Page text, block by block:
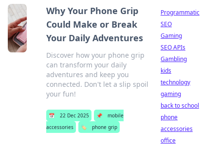
Why Your Phone Grip
Could Make or Break
Your Daily Adventures
Discover how your phone grip
can transform your daily
adventures and keep you
connected. Don't let a slip spoil
your fun!
📅 22 Dec 2025 📌
mobile
accessories
🏷️ phone grip
Programmatic
SEO
Gaming
SEO APIs
Gambling
kids
technology
gaming
back to school
phone
accessories
office